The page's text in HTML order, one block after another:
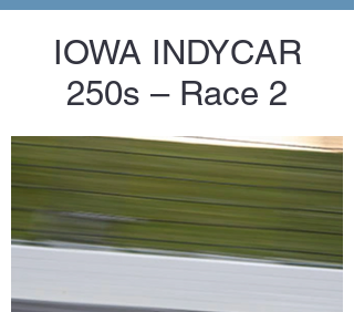
IOWA INDYCAR
250s – Race 2